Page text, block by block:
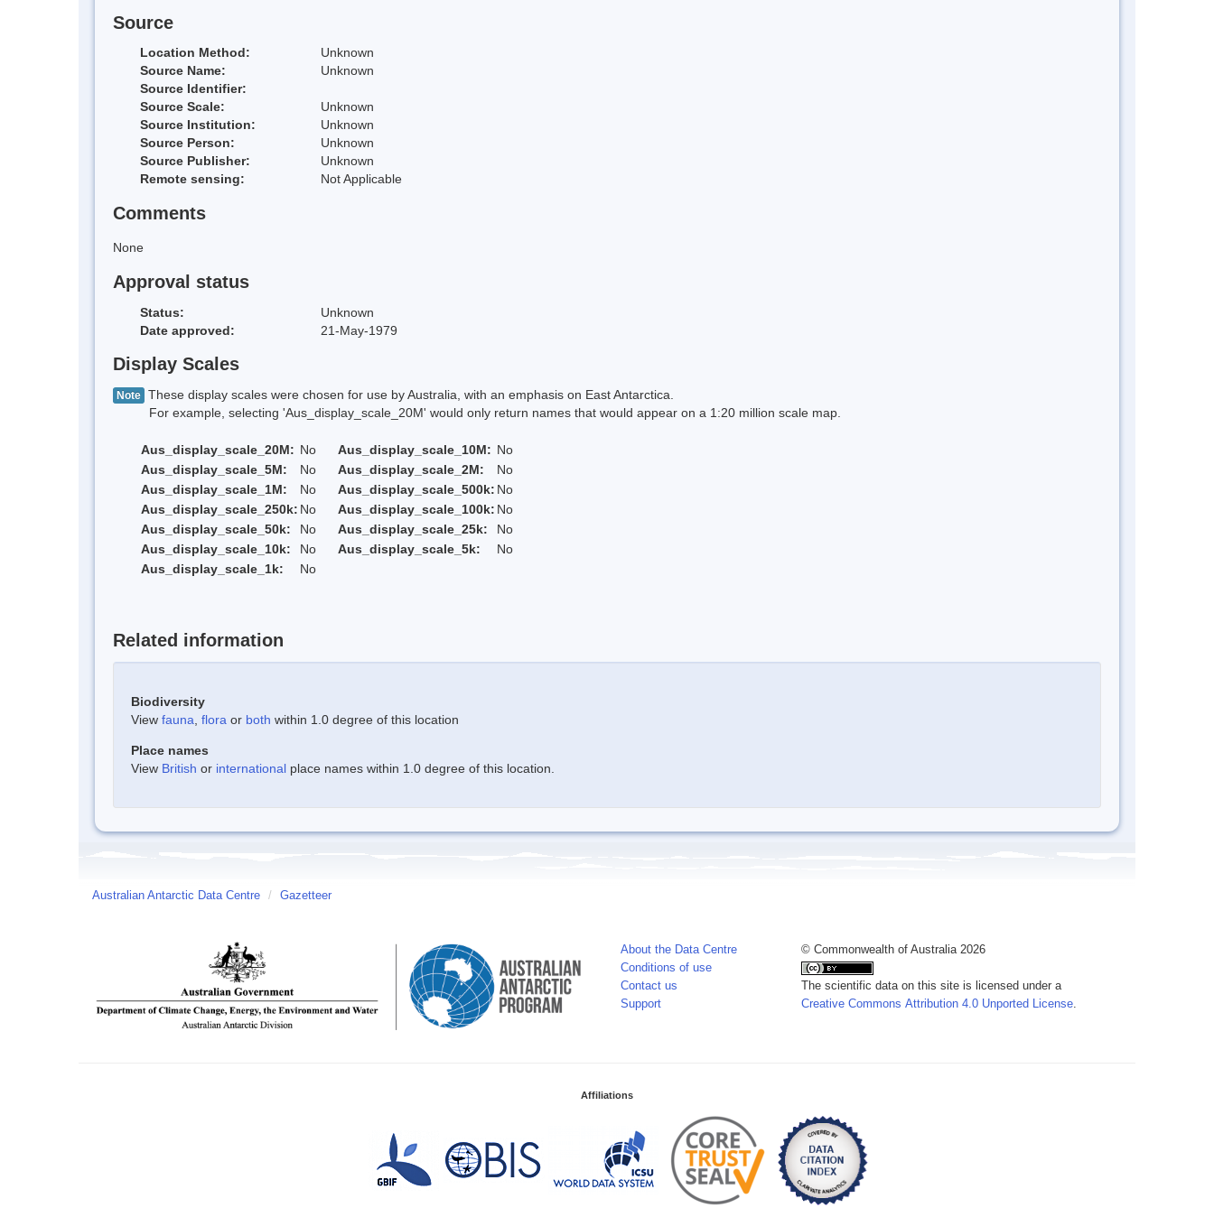
Source
Location Method:
Unknown
Source Name:
Unknown
Source Identifier:
Source Scale:
Unknown
Source Institution:
Unknown
Source Person:
Unknown
Source Publisher:
Unknown
Remote sensing:
Not Applicable
Comments
None
Approval status
Status:
Unknown
Date approved:
21-May-1979
Display Scales
Note These display scales were chosen for use by Australia, with an emphasis on East Antarctica.
For example, selecting 'Aus_display_scale_20M' would only return names that would appear on a 1:20 million scale map.
Aus_display_scale_20M: No Aus_display_scale_10M: No
Aus_display_scale_5M:
No Aus_display_scale_2M:
No
Aus_display_scale_1M:
No Aus_display_scale_500k: No
Aus_display_scale_250k: No Aus_display_scale_100k: No
Aus_display_scale_50k:
No Aus_display_scale_25k:
No
Aus_display_scale_10k:
No Aus_display_scale_5k:
No
Aus_display_scale_1k:
No
Related information
Biodiversity
View fauna flora or both within 1.0 degree of this location
Place names
View British or international place names within 1.0 degree of this location.
Australian Antarctic Data Centre / Gazetteer
About the Data Centre
Conditions of use
Contact us
Support
© Commonwealth of Australia 2026
The scientific data on this site is licensed under a
Creative Commons Attribution 4.0 Unported License
Affiliations